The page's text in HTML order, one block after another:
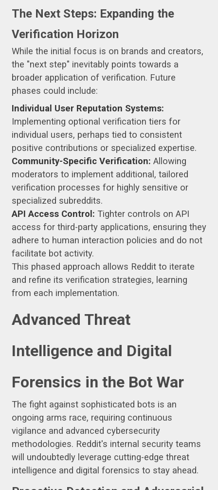
The Next Steps: Expanding the
Verification Horizon
While the initial focus is on brands and creators,
the "next step" inevitably points towards a
broader application of verification. Future
phases could include:
Individual User Reputation Systems:
Implementing optional verification tiers for
individual users, perhaps tied to consistent
positive contributions or specialized expertise.
Community-Specific Verification: Allowing
moderators to implement additional, tailored
verification processes for highly sensitive or
specialized subreddits.
API Access Control: Tighter controls on API
access for third-party applications, ensuring they
adhere to human interaction policies and do not
facilitate bot activity.
This phased approach allows Reddit to iterate
and refine its verification strategies, learning
from each implementation.
Advanced Threat
Intelligence and Digital
Forensics in the Bot War
The fight against sophisticated bots is an
ongoing arms race, requiring continuous
vigilance and advanced cybersecurity
methodologies. Reddit's internal security teams
will undoubtedly leverage cutting-edge threat
intelligence and digital forensics to stay ahead.